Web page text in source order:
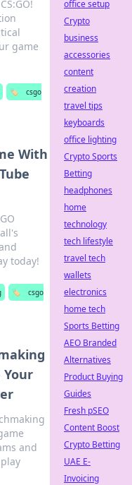
game
🏷️
csgo
With
today!
🏷️
csgo
Your
and
office setup
Crypto
business
accessories
content
creation
travel tips
keyboards
office lighting
Crypto Sports
Betting
headphones
home
technology
tech lifestyle
travel tech
wallets
electronics
home tech
Sports Betting
AEO Branded
Alternatives
Product Buying
Guides
Fresh pSEO
Content Boost
Crypto Betting
UAE E-
Invoicing